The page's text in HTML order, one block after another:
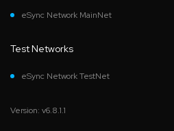
eSync Network MainNet
Test Networks
eSync Network TestNet
Version: v6.8.1.1